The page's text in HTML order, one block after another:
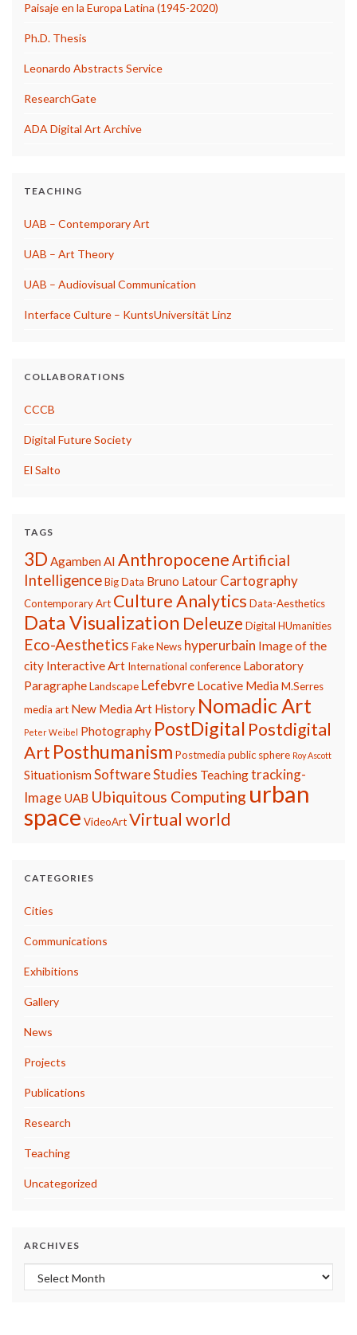
Paisaje en la Europa Latina (1945-2020)
Ph.D. Thesis
Leonardo Abstracts Service
ResearchGate
ADA Digital Art Archive
TEACHING
UAB – Contemporary Art
UAB – Art Theory
UAB – Audiovisual Communication
Interface Culture – KuntsUniversität Linz
COLLABORATIONS
CCCB
Digital Future Society
El Salto
TAGS
3D AgambenAI AnthropoceneArtificial
IntelligenceBig Data Bruno Latour Cartography
Contemporary Art Culture Analytics Data-Aesthetics
Data Visualization Deleuze Digital HUmanities
Eco-Aesthetics Fake News hyperurbain Image of the
city Interactive Art International conference Laboratory
ParagrapheLandscape Lefebvre Locative MediaM.Serres
media art New Media Art History Nomadic Art
Peter Weibel Photography PostDigital Postdigital
Art Posthumanism Postmedia public sphere Roy Ascott
SituationismSoftware Studies Teachingtracking-
Image UAB Ubiquitous Computing urban
space VideoArtVirtual world
CATEGORIES
Cities
Communications
Exhibitions
Gallery
News
Projects
Publications
Research
Teaching
Uncategorized
ARCHIVES
Archives